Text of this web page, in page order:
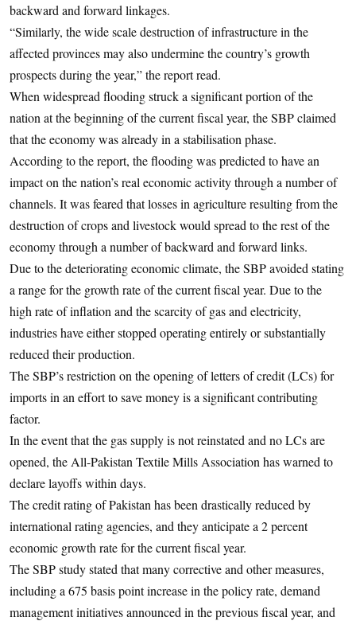
backward and forward linkages.
“Similarly, the wide scale destruction of infrastructure in the
affected provinces may also undermine the country’s growth
prospects during the year,” the report read.
When widespread flooding struck a significant portion of the
nation at the beginning of the current fiscal year, the SBP claimed
that the economy was already in a stabilisation phase.
According to the report, the flooding was predicted to have an
impact on the nation’s real economic activity through a number of
channels. It was feared that losses in agriculture resulting from the
destruction of crops and livestock would spread to the rest of the
economy through a number of backward and forward links.
Due to the deteriorating economic climate, the SBP avoided stating
a range for the growth rate of the current fiscal year. Due to the
high rate of inflation and the scarcity of gas and electricity,
industries have either stopped operating entirely or substantially
reduced their production.
The SBP’s restriction on the opening of letters of credit (LCs) for
imports in an effort to save money is a significant contributing
factor.
In the event that the gas supply is not reinstated and no LCs are
opened, the All-Pakistan Textile Mills Association has warned to
declare layoffs within days.
The credit rating of Pakistan has been drastically reduced by
international rating agencies, and they anticipate a 2 percent
economic growth rate for the current fiscal year.
The SBP study stated that many corrective and other measures,
including a 675 basis point increase in the policy rate, demand
management initiatives announced in the previous fiscal year, and